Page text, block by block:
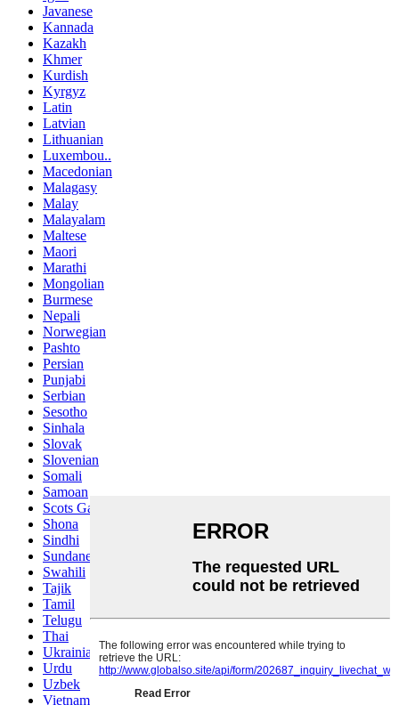
Javanese
Kannada
Kazakh
Khmer
Kurdish
Kyrgyz
Latin
Latvian
Lithuanian
Luxembou..
Macedonian
Malagasy
Malay
Malayalam
Maltese
Maori
Marathi
Mongolian
Burmese
Nepali
Norwegian
Pashto
Persian
Punjabi
Serbian
Sesotho
Sinhala
Slovak
Slovenian
Somali
Samoan
Scots Gaelic
Shona
Sindhi
Sundanese
Swahili
Tajik
Tamil
Telugu
Thai
Ukrainian
Urdu
Uzbek
Vietnamese